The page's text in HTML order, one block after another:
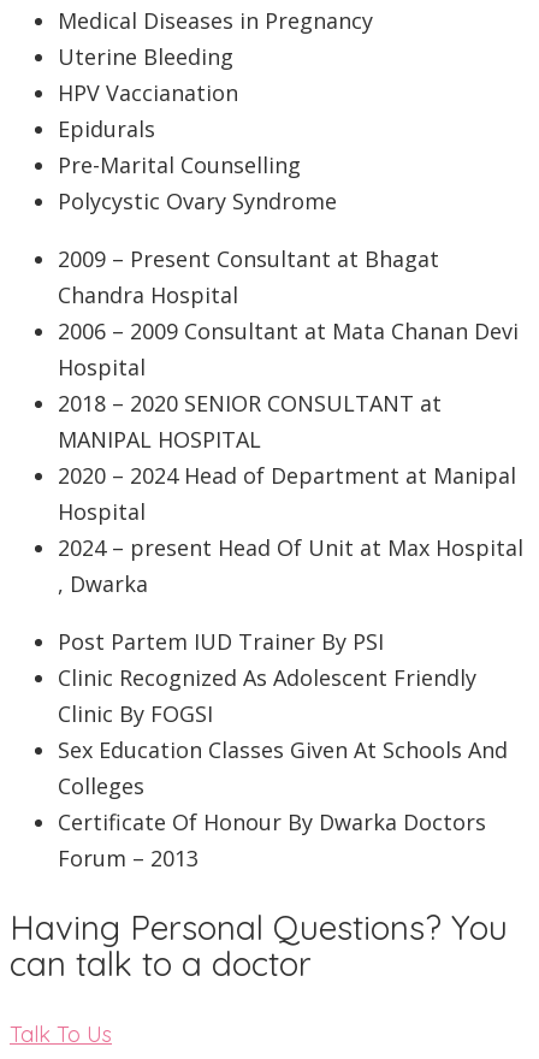
Medical Diseases in Pregnancy
Uterine Bleeding
HPV Vaccianation
Epidurals
Pre-Marital Counselling
Polycystic Ovary Syndrome
2009 – Present Consultant at Bhagat
Chandra Hospital
2006 – 2009 Consultant at Mata Chanan Devi
Hospital
2018 – 2020 SENIOR CONSULTANT at
MANIPAL HOSPITAL
2020 – 2024 Head of Department at Manipal
Hospital
2024 – present Head Of Unit at Max Hospital
, Dwarka
Post Partem IUD Trainer By PSI
Clinic Recognized As Adolescent Friendly
Clinic By FOGSI
Sex Education Classes Given At Schools And
Colleges
Certificate Of Honour By Dwarka Doctors
Forum – 2013
Having Personal Questions? You
can talk to a doctor
Talk To Us